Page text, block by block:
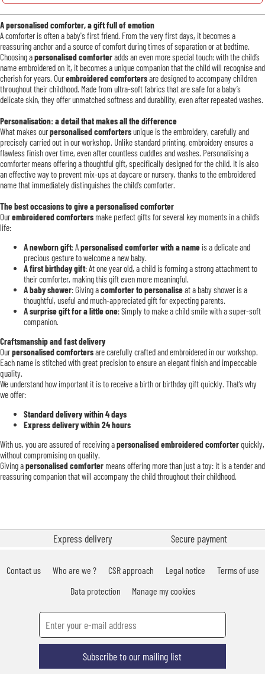
A personalised comforter, a gift full of emotion
A comforter is often a baby's first friend. From the very first days, it becomes a
reassuring anchor and a source of comfort during times of separation or at bedtime.
Choosing apersonalised comforteradds an even more special touch: with the child’s
name embroidered on it, it becomes a unique companion that the child will recognise and
cherish for years. Ourembroidered comfortersare designed to accompany children
throughout their childhood. Made from ultra-soft fabrics that are safe for a baby’s
delicate skin, they offer unmatched softness and durability, even after repeated washes.
Personalisation: a detail that makes all the difference
What makes ourpersonalised comfortersunique is the embroidery, carefully and
precisely carried out in our workshop. Unlike standard printing, embroidery ensures a
flawless finish over time, even after countless cuddles and washes. Personalising a
comforter means offering a thoughtful gift, specifically designed for the child. It is also
an effective way to prevent mix-ups at daycare or nursery, thanks to the embroidered
name that immediately distinguishes the child’s comforter.
The best occasions to give a personalised comforter
Ourembroidered comforters make perfect gifts for several key moments in a child’s
life:
A newborn gift: Apersonalised comforter with a nameis a delicate and
precious gesture to welcome a new baby.
A first birthday gift: At one year old, a child is forming a strong attachment to
their comforter, making this gift even more meaningful.
A baby shower: Giving acomforter to personaliseat a baby shower is a
thoughtful, useful and much-appreciated gift for expecting parents.
A surprise gift for a little one: Simply to make a child smile with a super-soft
companion.
Craftsmanship and fast delivery
Ourpersonalised comfortersare carefully crafted and embroidered in our workshop.
Each name is stitched with great precision to ensure an elegant finish and impeccable
quality.
We understand how important it is to receive a birth or birthday gift quickly. That’s why
we offer:
Standard delivery within 4 days
Express delivery within 24 hours
With us, you are assured of receiving apersonalised embroidered comforterquickly,
without compromising on quality.
Giving apersonalised comforter means offering more than just a toy: it is a tender and
reassuring companion that will accompany the child throughout their childhood.
Express delivery Secure payment
Contact us Who are we ? CSR approach Legal notice
Terms of use
Data protection
Manage my cookies
Subscribe to our mailing list